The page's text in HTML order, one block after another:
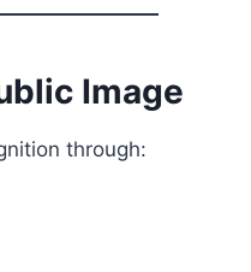
Image
through: